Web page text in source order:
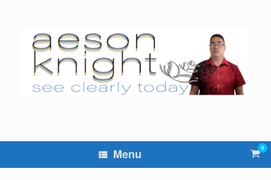
Menu View
cart
0